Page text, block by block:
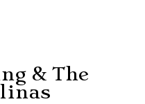
& The